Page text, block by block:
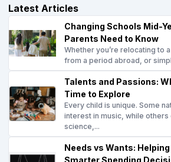
Latest Articles
Changing Schools Mid-
Parents Need to Know
Whether you’re relocating to
from a period abroad, or
Talents and Passions:
Time to Explore
Every child is unique. Some
interest in music, while
science,...
Needs vs Wants:
Smarter Spending